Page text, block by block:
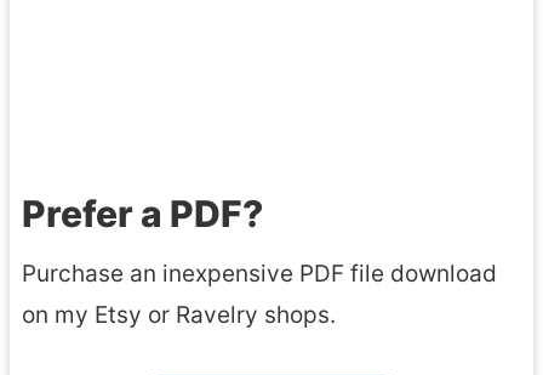
Prefer a PDF?
Purchase an inexpensive PDF file download
on my Etsy or Ravelry shops.